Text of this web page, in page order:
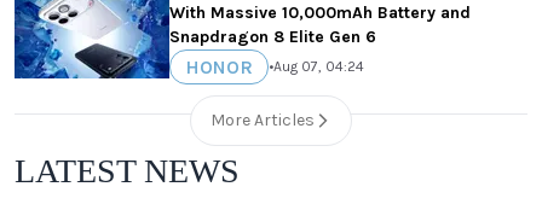
With Massive 10,000mAh Battery and
Snapdragon 8 Elite Gen 6
HONOR •Aug 07, 04:24
More Articles
LATEST NEWS